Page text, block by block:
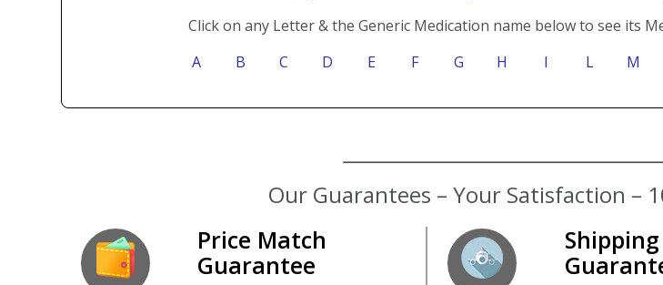
Click on any Letter & the Generic Medication name below to see its
A
B C D E F G H I L M
Our Guarantees – Your Satisfaction –
Price Match
Guarantee
Shipping